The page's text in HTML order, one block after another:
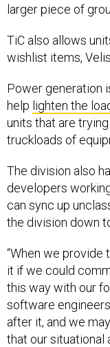
larger piece of
TiC also allows
wishlist items,
Power generation
help lighten the
units that are
truckloads of
The division also
developers
can sync up
the division down
“When we provide
it if we could
this way with our
software
after it, and we
that our situational